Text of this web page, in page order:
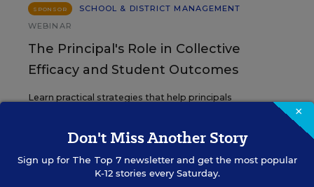
SPONSOR
SCHOOL & DISTRICT MANAGEMENT
WEBINAR
The Principal's Role in Collective
Efficacy and Student Outcomes
Learn practical strategies that help principals
Content provided by Otus
×
Don't Miss Another Story
Sign up for The Top 7newsletter and get the most popular
K-12 stories every Saturday.